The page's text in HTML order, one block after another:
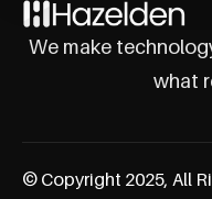
We make
what
© Copyright 2025, All